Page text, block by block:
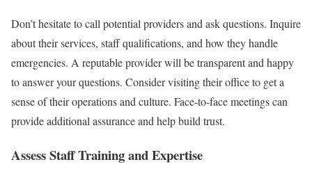
Don’t hesitate to call potential providers and ask questions. Inquire
about their services, staff qualifications, and how they handle
emergencies. A reputable provider will be transparent and happy
to answer your questions. Consider visiting their office to get a
sense of their operations and culture. Face-to-face meetings can
provide additional assurance and help build trust.
Assess Staff Training and Expertise